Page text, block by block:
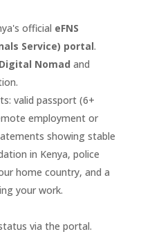
official eFNS
Service) portal.
Nomad and
valid passport (6+
employment or
showing stable
in Kenya, police
home country, and a
your work.
via the portal.